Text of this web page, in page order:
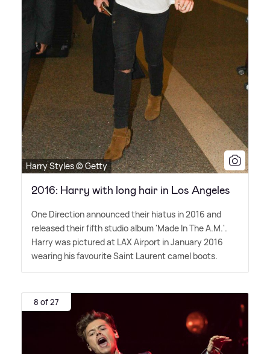
Harry Styles © Getty
2016: Harry with long hair in Los Angeles
One Direction announced their hiatus in 2016 and
released their fifth studio album 'Made In The A.M.'.
Harry was pictured at LAX Airport in January 2016
wearing his favourite Saint Laurent camel boots.
8 of 27